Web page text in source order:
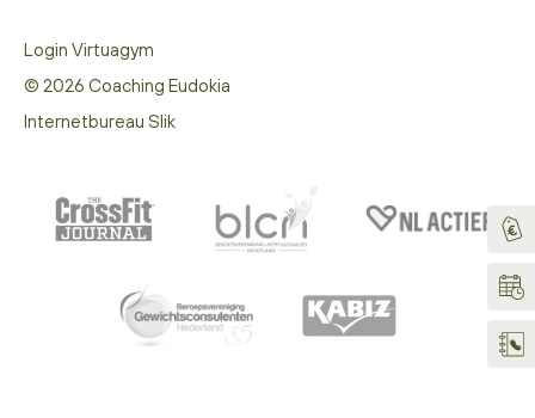
Login Virtuagym
© 2026 Coaching Eudokia
Internetbureau Slik